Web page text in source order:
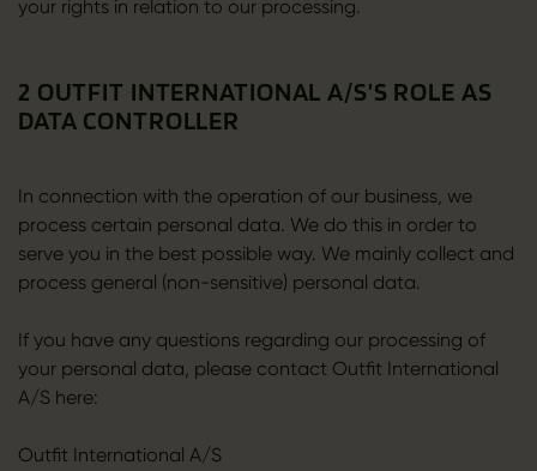
your rights in relation to our processing.
2 OUTFIT INTERNATIONAL A/S’S ROLE AS
DATA CONTROLLER
In connection with the operation of our business, we
process certain personal data. We do this in order to
serve you in the best possible way. We mainly collect and
process general (non-sensitive) personal data.
If you have any questions regarding our processing of
your personal data, please contact Outfit International
A/S here:
Outfit International A/S